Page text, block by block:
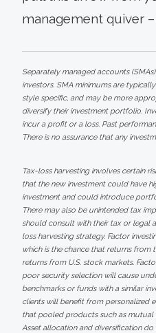
management quiver
Separately managed accounts
investors. SMA minimums are
style specific, and may be more
diversify their investment portfolio.
incur a profit or a loss. Past
There is no assurance that any
Tax-loss harvesting involves certain
that the new investment could have
investment and could introduce
There may also be unintended tax
should consult with their tax or legal
loss harvesting strategy. Factor
which is the chance that returns
returns from U.S. stock markets.
poor security selection will cause
benchmarks or funds with a similar
clients will benefit from personalized
that pooled products such as mutual
Asset allocation and diversification